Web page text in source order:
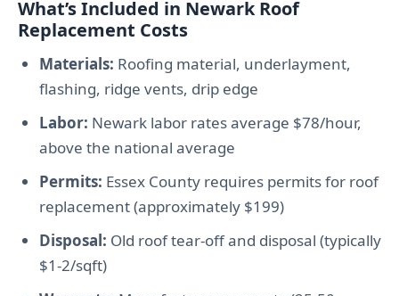
What’s Included in Newark Roof
Replacement Costs
Materials: Roofing material, underlayment,
flashing, ridge vents, drip edge
Labor: Newark labor rates average $78/hour,
above the national average
Permits: Essex County requires permits for roof
replacement (approximately $199)
Disposal: Old roof tear-off and disposal (typically
$1-2/sqft)